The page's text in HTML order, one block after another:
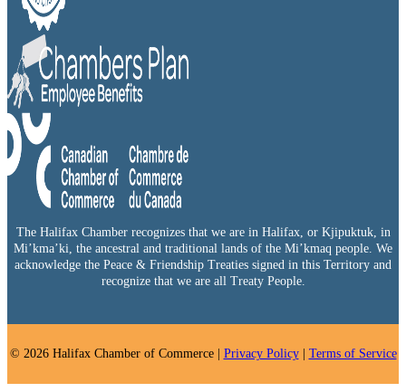
The Halifax Chamber recognizes that we are in Halifax, or Kjipuktuk, in
Mi’kma’ki, the ancestral and traditional lands of the Mi’kmaq people. We
acknowledge the Peace & Friendship Treaties signed in this Territory and
recognize that we are all Treaty People.
© 2026 Halifax Chamber of Commerce | Privacy Policy| Terms of Service